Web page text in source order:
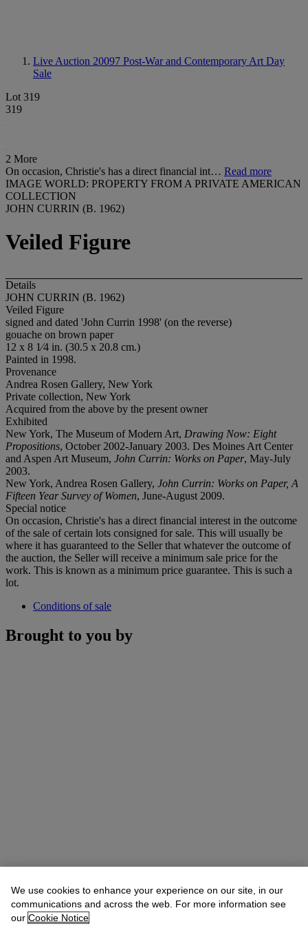
Live Auction 20097 Post-War and Contemporary Art Day
Sale
Lot 319
319
2 More
On occasion, Christie's has a direct financial int… Read more
IMAGE WORLD: PROPERTY FROM A PRIVATE AMERICAN
COLLECTION
JOHN CURRIN (B. 1962)
Veiled Figure
Details
JOHN CURRIN (B. 1962)
Veiled Figure
signed and dated 'John Currin 1998' (on the reverse)
gouache on brown paper
12 x 8 1⁄4 in. (30.5 x 20.8 cm.)
Painted in 1998.
Provenance
Andrea Rosen Gallery, New York
Private collection, New York
Acquired from the above by the present owner
Exhibited
New York, The Museum of Modern Art, Drawing Now: Eight
Propositions, October 2002-January 2003. Des Moines Art Center
and Aspen Art Museum, John Currin: Works on Paper, May-July
2003.
New York, Andrea Rosen Gallery, John Currin: Works on Paper, A
Fifteen Year Survey of Women, June-August 2009.
Special notice
On occasion, Christie's has a direct financial interest in the outcome
of the sale of certain lots consigned for sale. This will usually be
where it has guaranteed to the Seller that whatever the outcome of
the auction, the Seller will receive a minimum sale price for the
work. This is known as a minimum price guarantee. This is such a
lot.
Conditions of sale
Brought to you by
We use cookies to enhance your experience on our site, in our
communications and across the web. For more information see
our Cookie Notice